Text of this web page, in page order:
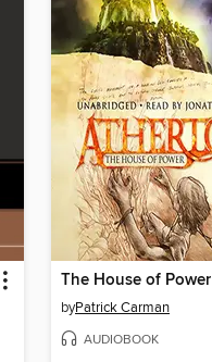
The House of Power
byPatrick Carman
AUDIOBOOK